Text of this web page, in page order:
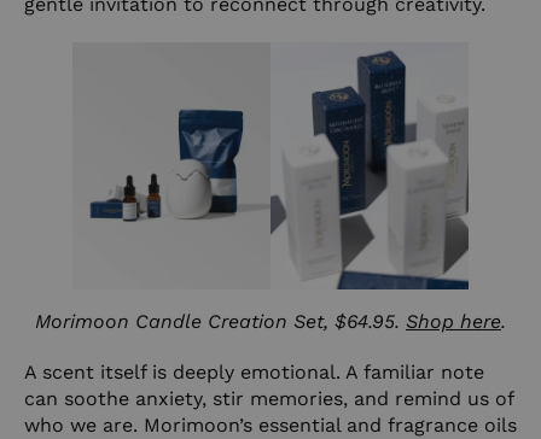
Morimoon Candle Creation Set, $64.95. Shop here.
A scent itself is deeply emotional. A familiar note
can soothe anxiety, stir memories, and remind us of
who we are. Morimoon’s essential and fragrance oils